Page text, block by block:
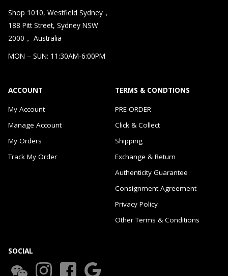
Shop 1010, Westfield Sydney，
188 Pitt Street, Sydney NSW
2000， Australia
MON – SUN: 11:30AM-6:00PM
ACCOUNT
My Account
Manage Account
My Orders
Track My Order
TERMS & CONDTIONS
PRE-ORDER
Click & Collect
Shipping
Exchange & Return
Authenticity Guarantee
Consignment Agreement
Privacy Policy
Other Terms & Conditions
SOCIAL